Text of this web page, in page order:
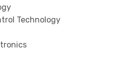
Technology